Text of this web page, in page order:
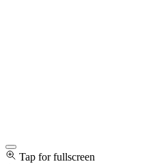
Tap for fullscreen